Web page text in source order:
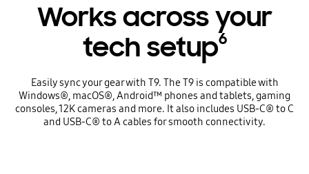
Works across your
tech setup6
Easily sync your gear with T9. The T9 is compatible with
Windows®, macOS®, Android™ phones and tablets, gaming
consoles, 12K cameras and more. It also includes USB-C® to C
and USB-C® to A cables for smooth connectivity.